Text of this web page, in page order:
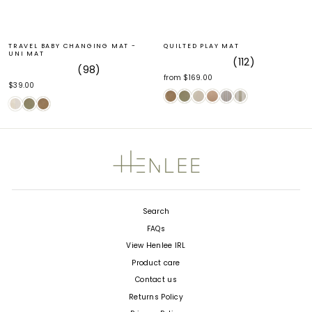
TRAVEL BABY CHANGING MAT -
UNI MAT
Rated
4.9
out
of
stars
98
$39.00
QUILTED PLAY MAT
Rated
5.0
out
of
112
from $169.00
Search
FAQs
View Henlee IRL
Product care
Contact us
Returns Policy